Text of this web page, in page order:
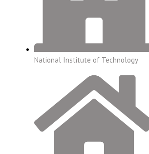
National Institute of Technology